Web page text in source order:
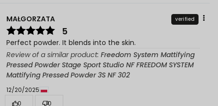
MAŁGORZATA verified
5
Perfect powder. It blends into the skin.
Review of a similar product: Freedom System Mattifying
Pressed Powder Stage Sport Studio NF FREEDOM SYSTEM
Mattifying Pressed Powder 3S NF 302
12/20/2025
0
0